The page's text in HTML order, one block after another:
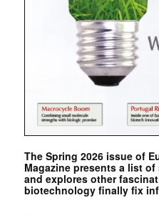
The Spring 2026 issue of
Magazine presents a list
and explores other
biotechnology finally fix